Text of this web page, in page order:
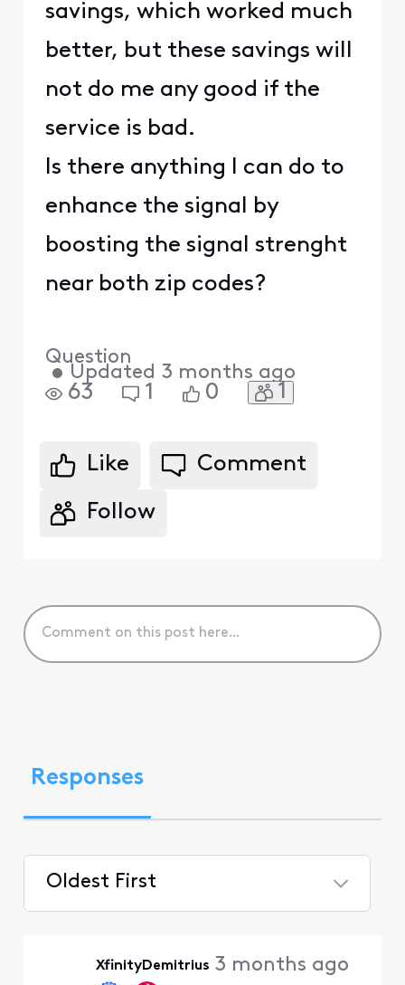
savings, which worked much
better, but these savings will
not do me any good if the
service is bad.
Is there anything I can do to
enhance the signal by
boosting the signal strenght
near both zip codes?
Question
• Updated 3 months ago
63 1 0 1
Like Comment
Follow
Responses
Oldest First
XfinityDemitrius 3 months ago